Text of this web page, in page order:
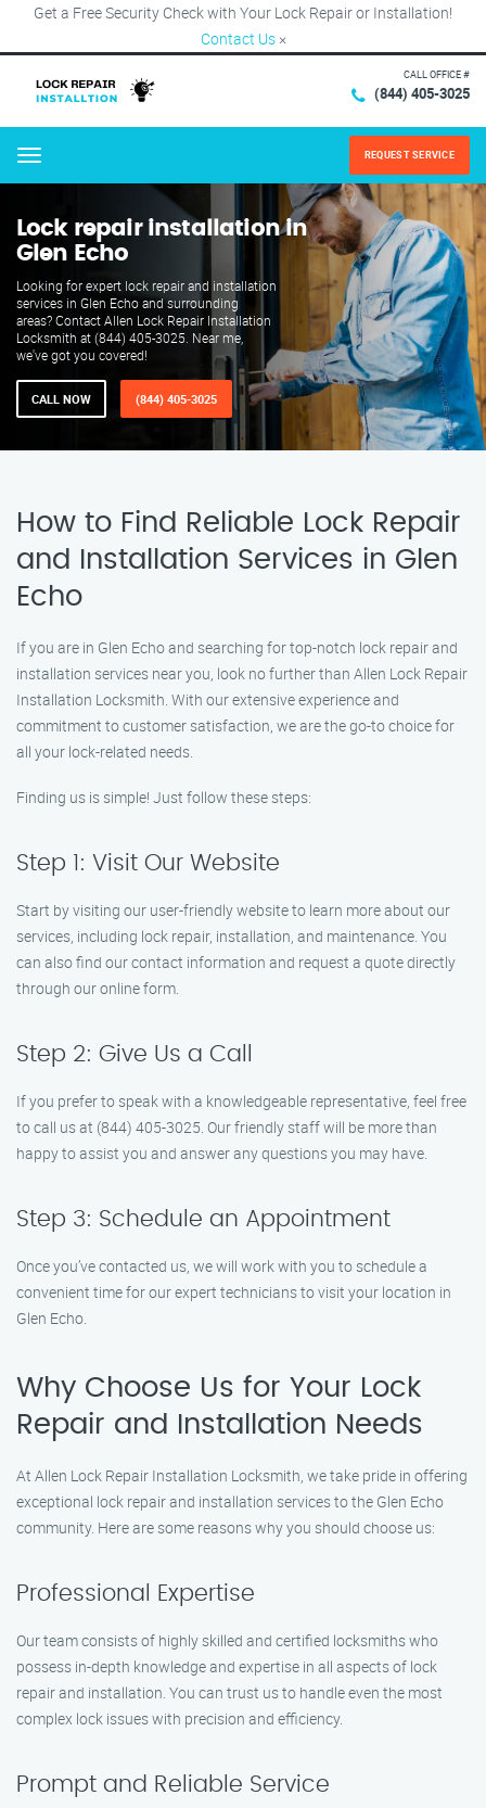
Get a Free Security Check with Your Lock Repair or Installation!
Contact Us ×
CALL OFFICE #
(844) 405-3025
Menu REQUEST SERVICE
Lock repair installation in
Glen Echo
Looking for expert lock repair and installation
services in Glen Echo and surrounding
areas? Contact Allen Lock Repair Installation
Locksmith at (844) 405-3025. Near me,
we've got you covered!
CALL NOW (844) 405-3025
How to Find Reliable Lock Repair
and Installation Services in Glen
Echo
If you are in Glen Echo and searching for top-notch lock repair and
installation services near you, look no further than Allen Lock Repair
Installation Locksmith. With our extensive experience and
commitment to customer satisfaction, we are the go-to choice for
all your lock-related needs.
Finding us is simple! Just follow these steps:
Step 1: Visit Our Website
Start by visiting our user-friendly website to learn more about our
services, including lock repair, installation, and maintenance. You
can also find our contact information and request a quote directly
through our online form.
Step 2: Give Us a Call
If you prefer to speak with a knowledgeable representative, feel free
to call us at (844) 405-3025. Our friendly staff will be more than
happy to assist you and answer any questions you may have.
Step 3: Schedule an Appointment
Once you’ve contacted us, we will work with you to schedule a
convenient time for our expert technicians to visit your location in
Glen Echo.
Why Choose Us for Your Lock
Repair and Installation Needs
At Allen Lock Repair Installation Locksmith, we take pride in offering
exceptional lock repair and installation services to the Glen Echo
community. Here are some reasons why you should choose us:
Professional Expertise
Our team consists of highly skilled and certified locksmiths who
possess in-depth knowledge and expertise in all aspects of lock
repair and installation. You can trust us to handle even the most
complex lock issues with precision and efficiency.
Prompt and Reliable Service